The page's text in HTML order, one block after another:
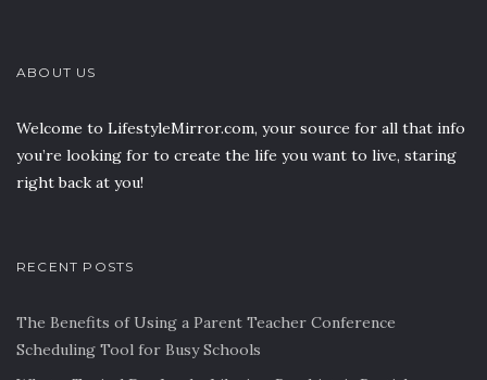
ABOUT US
Welcome to LifestyleMirror.com, your source for all that info
you’re looking for to create the life you want to live, staring
right back at you!
RECENT POSTS
The Benefits of Using a Parent Teacher Conference
Scheduling Tool for Busy Schools